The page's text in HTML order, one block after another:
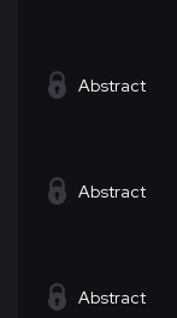
Abstract
Abstract
Abstract